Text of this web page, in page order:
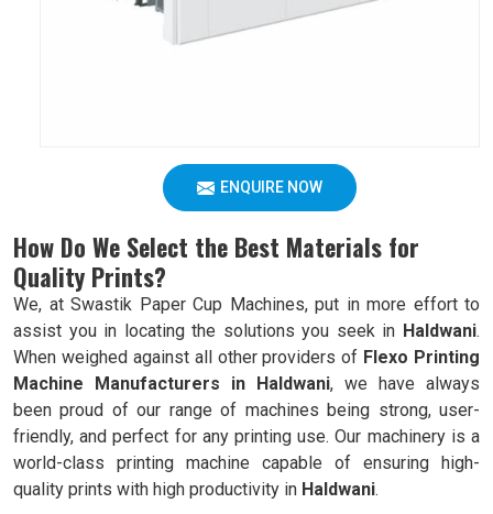
ENQUIRE NOW
How Do We Select the Best Materials for
Quality Prints?
We, at Swastik Paper Cup Machines, put in more effort to
assist you in locating the solutions you seek in Haldwani.
When weighed against all other providers of Flexo Printing
Machine Manufacturers in Haldwani, we have always
been proud of our range of machines being strong, user-
friendly, and perfect for any printing use. Our machinery is a
world-class printing machine capable of ensuring high-
quality prints with high productivity in Haldwani.